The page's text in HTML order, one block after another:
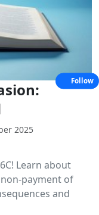
2025
Learn about
payment of
and
Follow